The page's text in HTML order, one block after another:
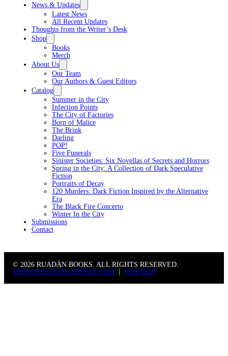
News & Updates
Latest News
All Recent Updates
Thoughts from the Writer’s Desk
Shop
Books
Merch
About Us
Our Team
Our Authors & Guest Editors
Catalog
Summer in the City
Infection Points
The City of Factories
Born of Malice
The Brink
Darling
POP!
Five Funerals
Sinister Societies: Six Novellas of Secrets and Horrors
Spring in the City: A Collection of Dark Speculative
Fiction
Portraits of Decay
120 Murders: Dark Fiction Inspired by the Alternative
Era
The Black Fire Concerto
Winter In the City
Submissions
Contact
© 2026 RUADÁN BOOKS. ALL RIGHTS RESERVED.
WEB DESIGN BY APPNET.COM | SITEMAP